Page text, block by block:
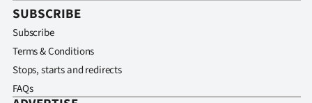
SUBSCRIBE
Subscribe
Terms & Conditions
Stops, starts and redirects
FAQs